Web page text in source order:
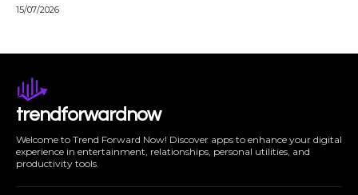
15/07/2026
trendforwardnow
Welcome to Trend Forward Now! Discover apps to enhance your digital
experience in entertainment, relationships, personal utilities, and
productivity tools.